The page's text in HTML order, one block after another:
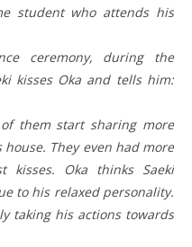
student who attends his
ceremony, during the
kisses Oka and tells him:
them start sharing more
They even had more
kisses. Oka thinks Saeki
to his relaxed personality.
taking his actions towards